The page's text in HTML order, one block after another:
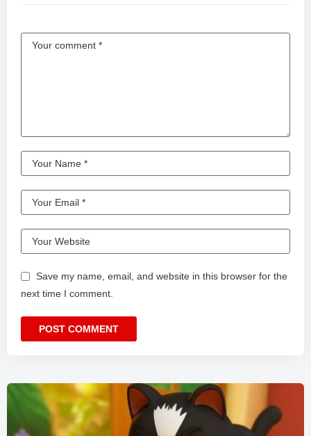
Save my name, email, and website in this browser for the
next time I comment.